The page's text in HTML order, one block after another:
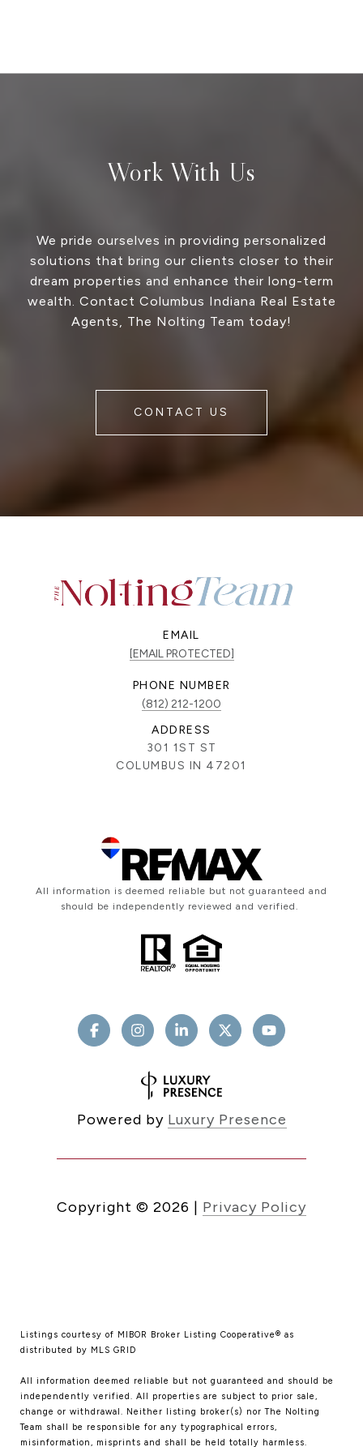
Work With Us
We pride ourselves in providing personalized
solutions that bring our clients closer to their
dream properties and enhance their long-term
wealth. Contact Columbus Indiana Real Estate
Agents, The Nolting Team today!
CONTACT US
EMAIL
[EMAIL PROTECTED]
PHONE NUMBER
(812) 212-1200
ADDRESS
301 1ST ST
COLUMBUS IN 47201
All information is deemed reliable but not guaranteed and
should be independently reviewed and verified.
Powered by Luxury Presence
Copyright © 2026 | Privacy Policy
Listings courtesy of MIBOR Broker Listing Cooperative® as
distributed by MLS GRID
All information deemed reliable but not guaranteed and should be
independently verified. All properties are subject to prior sale,
change or withdrawal. Neither listing broker(s) nor The Nolting
Team shall be responsible for any typographical errors,
misinformation, misprints and shall be held totally harmless.